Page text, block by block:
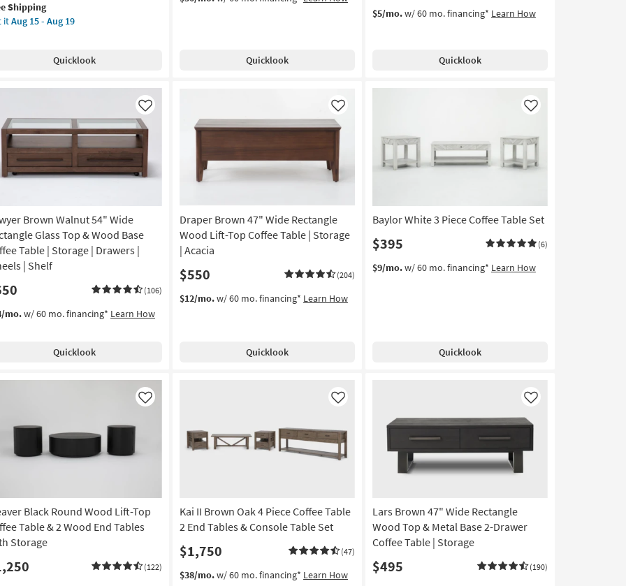
Shipping
itAug 15 - Aug 19
Quicklook Quicklook
$5/mo.w/ 60 mo. financing* Learn How
Quicklook
Brown Walnut 54" Wide
Glass Top & Wood Base
Table | Storage | Drawers |
| Shelf
(106)
Like
mo.w/ 60 mo. financing* Learn How
Quicklook
Draper Brown 47" Wide Rectangle
Wood Lift-Top Coffee Table | Storage
| Acacia
$550 (204)
Like
$12/mo.w/ 60 mo. financing* Learn How
Quicklook
Baylor White 3 Piece Coffee Table Set
$395 (6)
Like
$9/mo.w/ 60 mo. financing* Learn How
Quicklook
Black Round Wood Lift-Top
Table & 2 Wood End Tables
Storage
(122)
Like
Kai II Brown Oak 4 Piece Coffee Table
2 End Tables & Console Table Set
$1,750 (47)
Like
$38/mo.w/ 60 mo. financing* Learn How
Lars Brown 47" Wide Rectangle
Wood Top & Metal Base 2-Drawer
Coffee Table | Storage
$495 (190)
Like